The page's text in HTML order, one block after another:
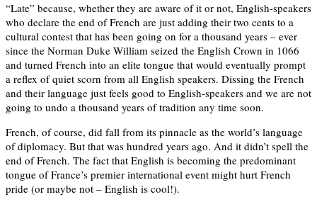
“Late” because, whether they are aware of it or not, English-speakers
who declare the end of French are just adding their two cents to a
cultural contest that has been going on for a thousand years – ever
since the Norman Duke William seized the English Crown in 1066
and turned French into an elite tongue that would eventually prompt
a reflex of quiet scorn from all English speakers. Dissing the French
and their language just feels good to English-speakers and we are not
going to undo a thousand years of tradition any time soon.
French, of course, did fall from its pinnacle as the world’s language
of diplomacy. But that was hundred years ago. And it didn’t spell the
end of French. The fact that English is becoming the predominant
tongue of France’s premier international event might hurt French
pride (or maybe not – English is cool!).